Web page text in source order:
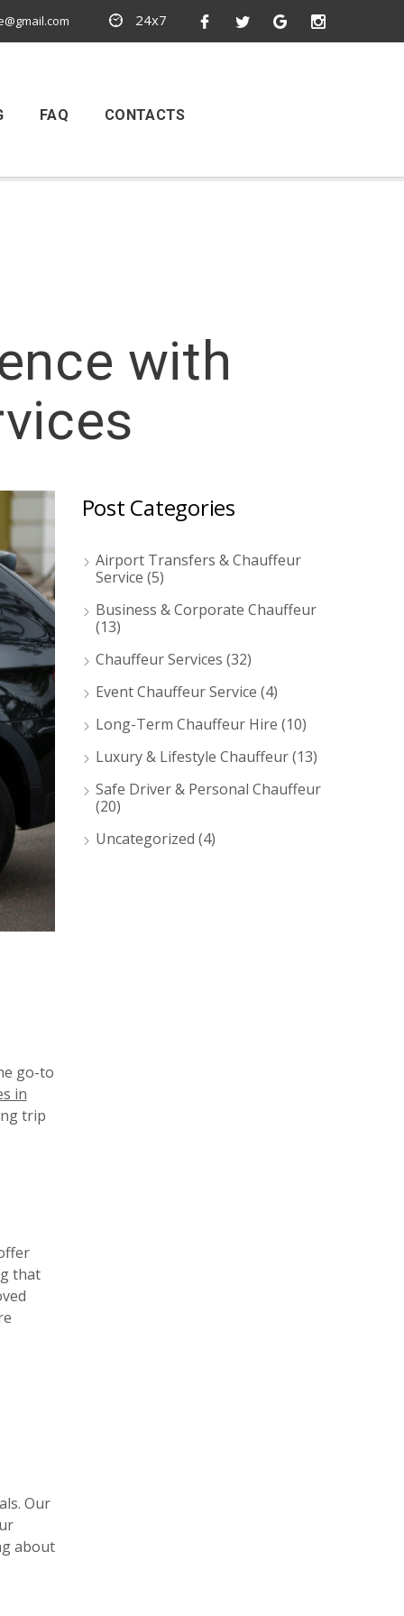
24x7
FAQ CONTACTS
with
go-to
in
trip
that
Our
about
Post Categories
Airport Transfers & Chauffeur
Service (5)
Business & Corporate Chauffeur
(13)
Chauffeur Services (32)
Event Chauffeur Service (4)
Long-Term Chauffeur Hire (10)
Luxury & Lifestyle Chauffeur(13)
Safe Driver & Personal Chauffeur
(20)
Uncategorized (4)